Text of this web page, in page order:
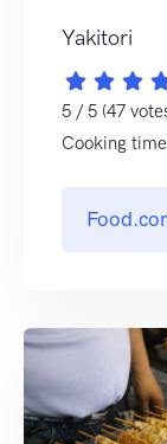
Yakitori
5 / 5 (47
Cooking